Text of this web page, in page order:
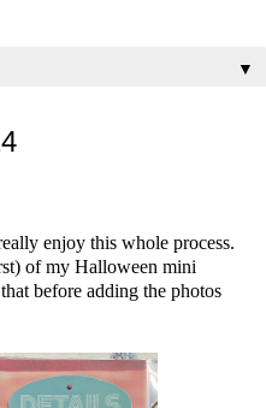
▼
enjoy this whole process.
of my Halloween mini
before adding the photos